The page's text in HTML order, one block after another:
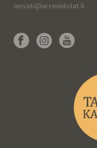
myynti@acravintolat.fi